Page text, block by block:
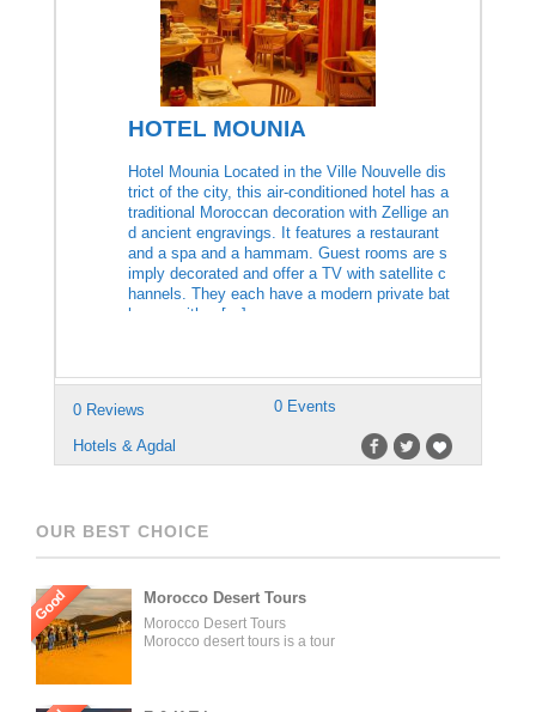
HOTEL MOUNIA
Hotel Mounia Located in the Ville Nouvelle dis
trict of the city, this air-conditioned hotel has a
traditional Moroccan decoration with Zellige an
d ancient engravings. It features a restaurant
and a spa and a hammam. Guest rooms are s
imply decorated and offer a TV with satellite c
hannels. They each have a modern private bat
hroom with a […]
0 Reviews 0 Events
Hotels & Agdal
OUR BEST CHOICE
Good Morocco Desert Tours
Morocco Desert Tours
Morocco desert tours is a tour